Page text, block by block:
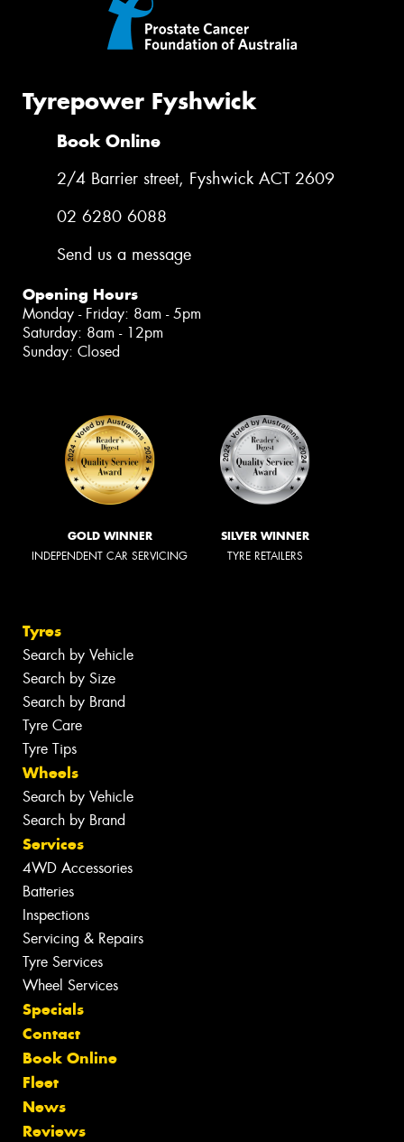
Tyrepower Fyshwick
Book Online
2/4 Barrier street, Fyshwick ACT 2609
02 6280 6088
Send us a message
Opening Hours
Monday - Friday: 8am - 5pm
Saturday: 8am - 12pm
Sunday: Closed
GOLD WINNER
INDEPENDENT CAR SERVICING
SILVER WINNER
TYRE RETAILERS
Tyres
Search by Vehicle
Search by Size
Search by Brand
Tyre Care
Tyre Tips
Wheels
Search by Vehicle
Search by Brand
Services
4WD Accessories
Batteries
Inspections
Servicing & Repairs
Tyre Services
Wheel Services
Specials
Contact
Book Online
Fleet
News
Reviews